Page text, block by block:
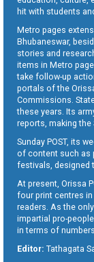
hit with students
Metro pages
Bhubaneswar,
stories and
items in Metro
take follow-up
portals of the
Commissions.
these years. Its
reports, making
Sunday POST, its
of content such as
festivals, designed
At present, Orissa
four print centres
readers. As the
impartial pro-
in terms of
Editor: Tathagata